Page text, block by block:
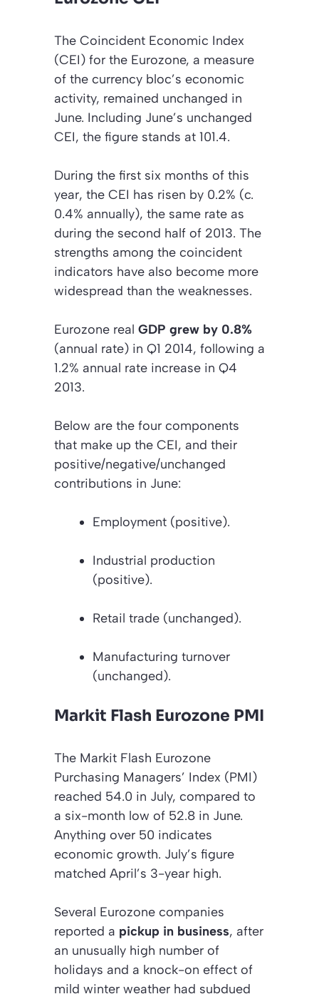
The Coincident Economic Index
(CEI) for the Eurozone, a measure
of the currency bloc’s economic
activity, remained unchanged in
June. Including June’s unchanged
CEI, the figure stands at 101.4.
During the first six months of this
year, the CEI has risen by 0.2% (c.
0.4% annually), the same rate as
during the second half of 2013. The
strengths among the coincident
indicators have also become more
widespread than the weaknesses.
Eurozone real GDP grew by 0.8%
(annual rate) in Q1 2014, following a
1.2% annual rate increase in Q4
2013.
Below are the four components
that make up the CEI, and their
positive/negative/unchanged
contributions in June:
Employment (positive).
Industrial production
(positive).
Retail trade (unchanged).
Manufacturing turnover
(unchanged).
Markit Flash Eurozone PMI
The Markit Flash Eurozone
Purchasing Managers’ Index (PMI)
reached 54.0 in July, compared to
a six-month low of 52.8 in June.
Anything over 50 indicates
economic growth. July’s figure
matched April’s 3-year high.
Several Eurozone companies
reported a pickup in business, after
an unusually high number of
holidays and a knock-on effect of
mild winter weather had subdued